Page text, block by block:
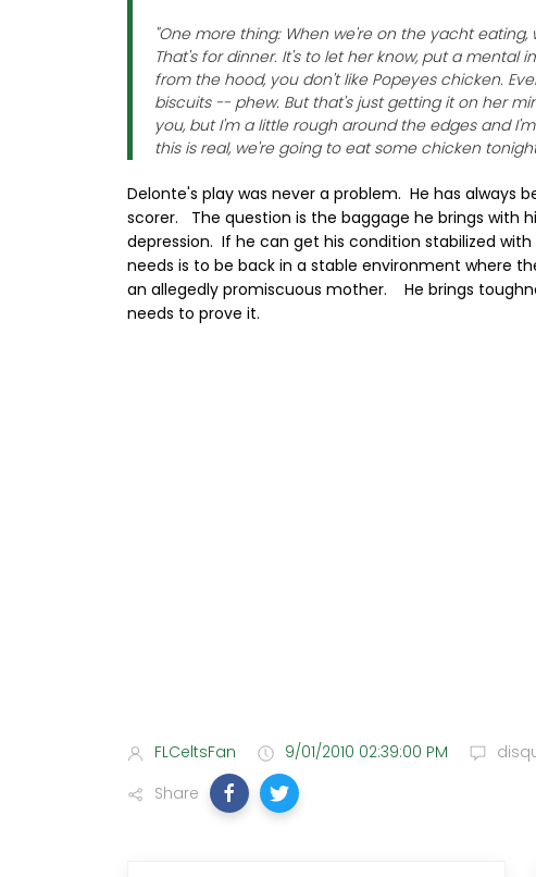
"One more thing: When we're on the yacht
That's for dinner. It's to let her know, put a mental
from the hood, you don't like Popeyes chicken.
biscuits -- phew. But that's just getting it on her
you, but I'm a little rough around the edges and
this is real, we're going to eat some chicken
Delonte's play was never a problem. He has
scorer. The question is the baggage he brings with
depression. If he can get his condition stabilized
needs is to be back in a stable environment where
an allegedly promiscuous mother. He brings
needs to prove it.
FLCeltsFan 9/01/2010 02:39:00 PM
Share